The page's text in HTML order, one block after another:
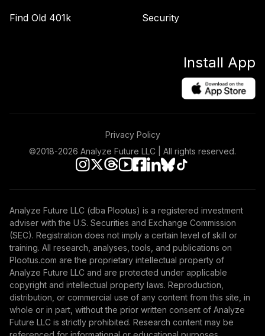
Find Old 401k
Security
Install App
Privacy Policy
©2018-2026 Analyze Future LLC | All rights reserved.
Analyze Future LLC (dba Plootus) is a registered investment
adviser with the U.S. Securities and Exchange Commission
(SEC). Registration does not imply a certain level of skill or
training. All research, analyses, tools, and publications on
Plootus.com are the proprietary intellectual property of
Analyze Future LLC and are protected under applicable
copyright and intellectual property laws. Reproduction,
distribution, or commercial use of any content from this site, in
whole or in part, without the prior written consent of Analyze
Future LLC is strictly prohibited. Research content may be